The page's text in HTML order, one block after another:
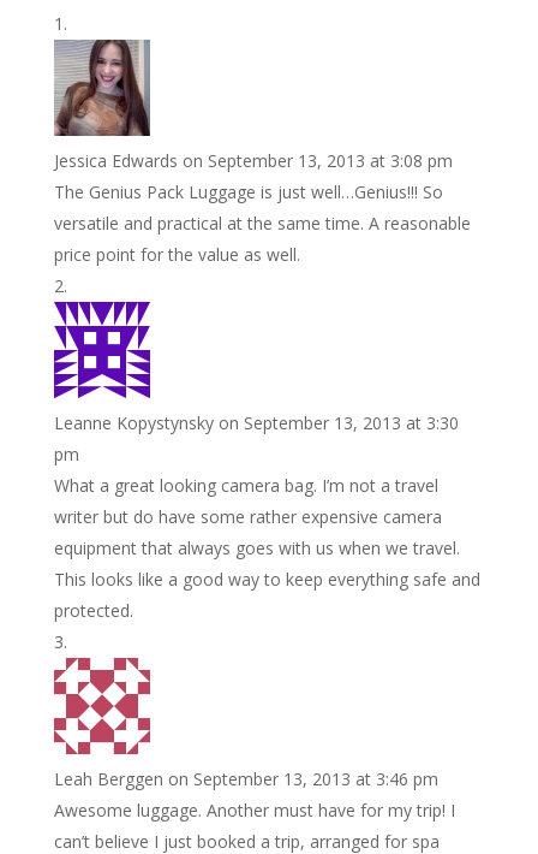
o
k
e
r
e
r
e
s
t
i
l
n
k
e
d
I
h
a
r
e
Jessica Edwards on September 13, 2013 at 3:08 pm
The Genius Pack Luggage is just well…Genius!!! So
versatile and practical at the same time. A reasonable
price point for the value as well.
Leanne Kopystynsky on September 13, 2013 at 3:30
pm
What a great looking camera bag. I’m not a travel
writer but do have some rather expensive camera
equipment that always goes with us when we travel.
This looks like a good way to keep everything safe and
protected.
Leah Berggen on September 13, 2013 at 3:46 pm
Awesome luggage. Another must have for my trip! I
can’t believe I just booked a trip, arranged for spa